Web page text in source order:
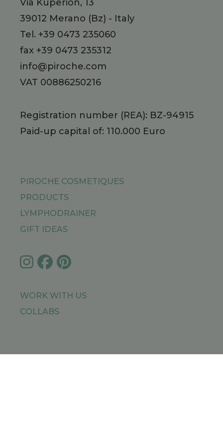
Via Kuperion, 13
39012 Merano (Bz) - Italy
Tel.+39 0473 235060
fax +39 0473 235312
info@piroche.com
VAT 00886250216
Registration number (REA): BZ-94915
Paid-up capital of: 110.000 Euro
PIROCHE COSMETIQUES
PRODUCTS
LYMPHODRAINER
GIFT IDEAS
WORK WITH US
COLLABS